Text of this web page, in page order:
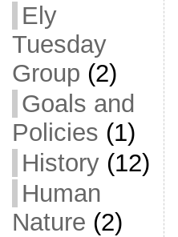
Ely
Tuesday
Group (2)
Goals and
Policies (1)
History(12)
Human
Nature (2)